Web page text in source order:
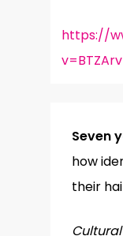
https://
Seven
how
their